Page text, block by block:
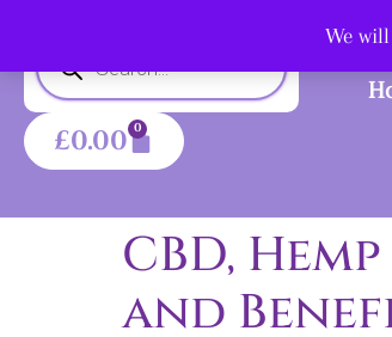
We
£0.00 0
CBD,
and